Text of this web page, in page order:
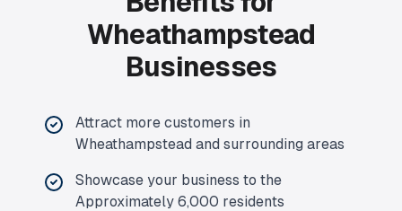
Wheathampstead
Businesses
Attract more customers in
Wheathampstead and surrounding areas
Showcase your business to the
Approximately 6,000 residents